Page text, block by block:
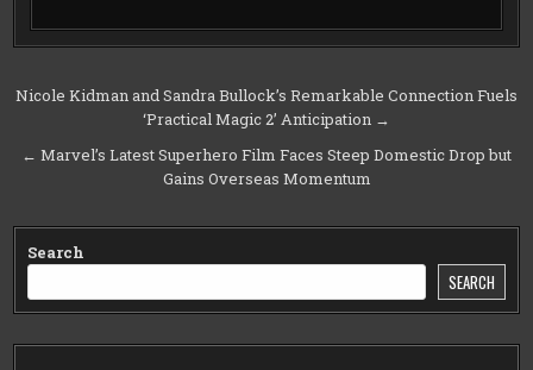
Post
navigation
Nicole Kidman and Sandra Bullock’s Remarkable Connection Fuels
‘Practical Magic 2’ Anticipation →
← Marvel’s Latest Superhero Film Faces Steep Domestic Drop but
Gains Overseas Momentum
Search
SEARCH